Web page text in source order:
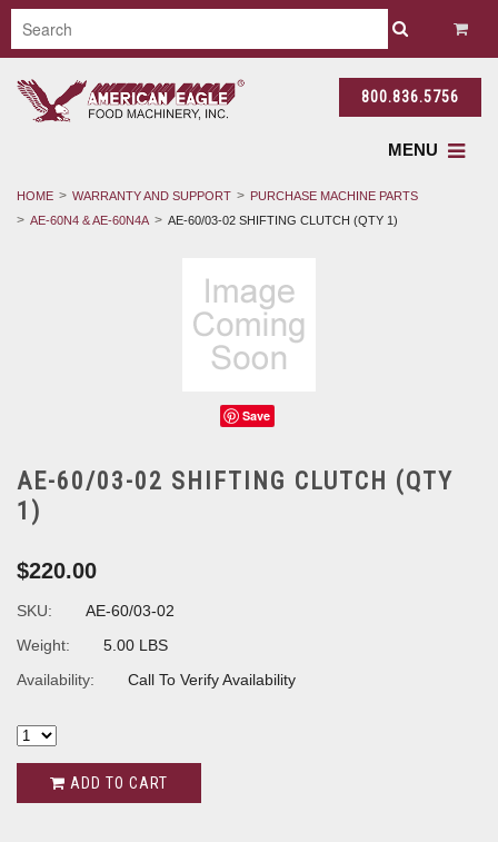
800.836.5756
MENU
HOME WARRANTY AND SUPPORT
PURCHASE MACHINE PARTS
AE-60N4 & AE-60N4A
AE-60/03-02 SHIFTING CLUTCH (QTY 1)
Save
AE-60/03-02 SHIFTING CLUTCH (QTY
1)
$220.00
SKU:
AE-60/03-02
Weight:
5.00 LBS
Availability:
Call To Verify Availability
ADD TO CART